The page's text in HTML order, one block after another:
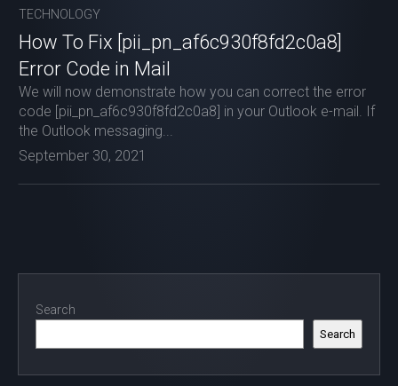
TECHNOLOGY
How To Fix [pii_pn_af6c930f8fd2c0a8]
Error Code in Mail
We will now demonstrate how you can correct the error
code [pii_pn_af6c930f8fd2c0a8] in your Outlook e-mail. If
the Outlook messaging...
September 30, 2021
Search
Search